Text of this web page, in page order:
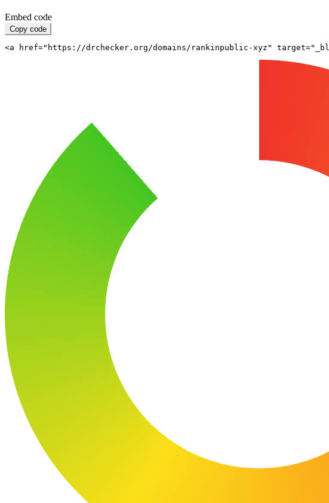
Embed code
Copy code
<a href="https://drchecker.org/domains/rankinpublic-xyz"